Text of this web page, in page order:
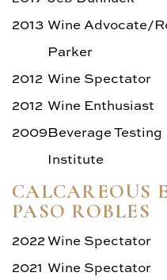
2013 Wine Advocate/
Parker
2012 Wine Spectator
2012 Wine Enthusiast
2009Beverage Testing
Institute
CALCAREOUS
PASO ROBLES
2022Wine Spectator
2021 Wine Spectator